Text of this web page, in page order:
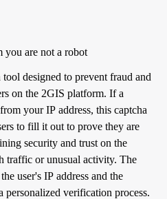
you are not a robot
designed to prevent fraud and
on the 2GIS platform. If a
your IP address, this captcha
to fill it out to prove they are
security and trust on the
traffic or unusual activity. The
user's IP address and the
personalized verification process.